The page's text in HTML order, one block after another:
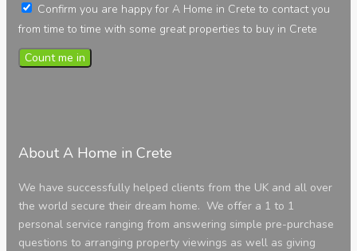
Confirm you are happy for A Home in Crete to contact you
from time to time with some great properties to buy in Crete
Count me in
About A Home in Crete
We have successfully helped clients from the UK and all over
the world secure their dream home. We offer a 1 to 1
personal service ranging from answering simple pre-purchase
questions to arranging property viewings as well as giving